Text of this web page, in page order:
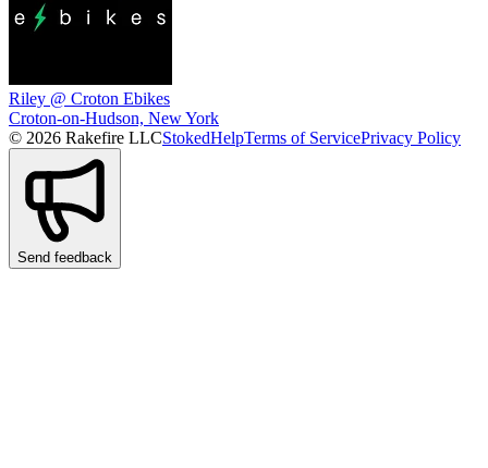
Riley @ Croton Ebikes
Croton-on-Hudson, New York
© 2026 Rakefire LLCStokedHelpTerms of ServicePrivacy Policy
Send feedback